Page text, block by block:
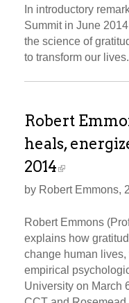
In introductory
Summit in June
the science of
to transform our lives.
Robert
heals,
2014
by Robert Emmons,
Robert Emmons
explains how
change human
empirical
University on March